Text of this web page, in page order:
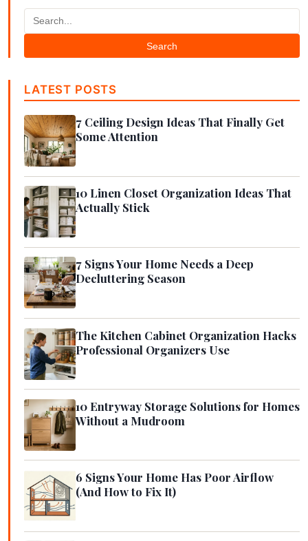
Search
LATEST POSTS
7 Ceiling Design Ideas That Finally Get
Some Attention
10 Linen Closet Organization Ideas That
Actually Stick
7 Signs Your Home Needs a Deep
Decluttering Season
The Kitchen Cabinet Organization Hacks
Professional Organizers Use
10 Entryway Storage Solutions for Homes
Without a Mudroom
6 Signs Your Home Has Poor Airflow
(And How to Fix It)